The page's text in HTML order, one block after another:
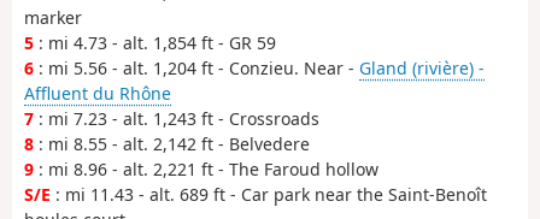
marker
5 : mi 4.73 - alt. 1,854 ft - GR 59
6 : mi 5.56 - alt. 1,204 ft - Conzieu. Near - Gland (rivière) -
Affluent du Rhône
7 : mi 7.23 - alt. 1,243 ft - Crossroads
8 : mi 8.55 - alt. 2,142 ft - Belvedere
9 : mi 8.96 - alt. 2,221 ft - The Faroud hollow
S/E : mi 11.43 - alt. 689 ft - Car park near the Saint-Benoît